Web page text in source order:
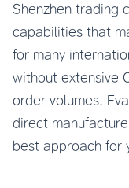
Shenzhen trading
capabilities that
for many
without extensive
order volumes.
direct
best approach for